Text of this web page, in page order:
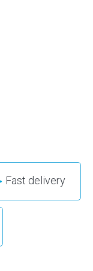
Fast delivery